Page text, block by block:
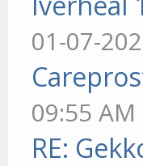
01-07-
09:55 AM
RE: